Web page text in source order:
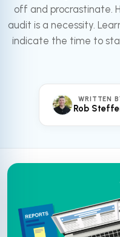
off and procrastinate.
audit is a necessity.
indicate the time to
WRITTEN
Rob